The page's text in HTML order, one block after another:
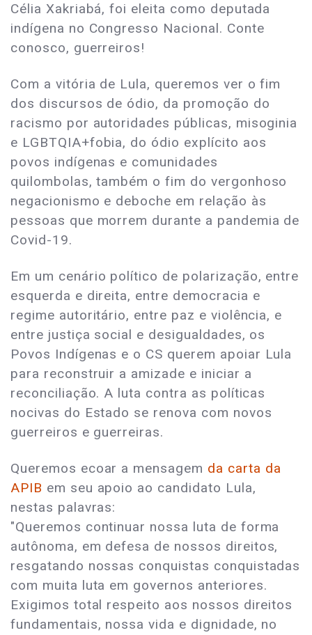
Célia Xakriabá, foi eleita como deputada
indígena no Congresso Nacional. Conte
conosco, guerreiros!
Com a vitória de Lula, queremos ver o fim
dos discursos de ódio, da promoção do
racismo por autoridades públicas, misoginia
e LGBTQIA+fobia, do ódio explícito aos
povos indígenas e comunidades
quilombolas, também o fim do vergonhoso
negacionismo e deboche em relação às
pessoas que morrem durante a pandemia de
Covid-19.
Em um cenário político de polarização, entre
esquerda e direita, entre democracia e
regime autoritário, entre paz e violência, e
entre justiça social e desigualdades, os
Povos Indígenas e o CS querem apoiar Lula
para reconstruir a amizade e iniciar a
reconciliação. A luta contra as políticas
nocivas do Estado se renova com novos
guerreiros e guerreiras.
Queremos ecoar a mensagem da carta da
APIB em seu apoio ao candidato Lula,
nestas palavras:
"Queremos continuar nossa luta de forma
autônoma, em defesa de nossos direitos,
resgatando nossas conquistas conquistadas
com muita luta em governos anteriores.
Exigimos total respeito aos nossos direitos
fundamentais, nossa vida e dignidade, no